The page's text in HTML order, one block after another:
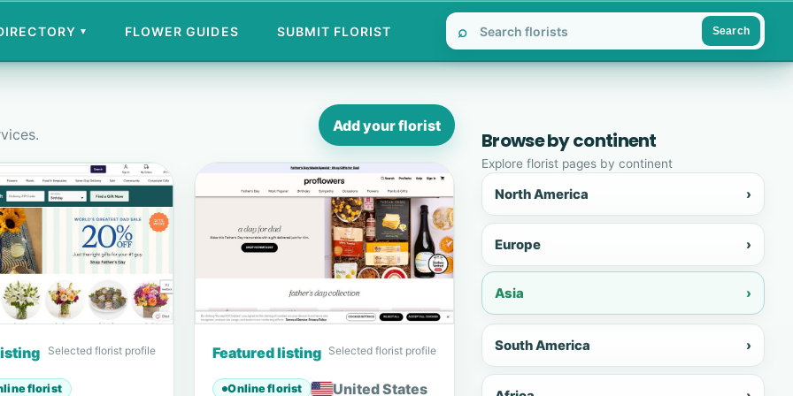
▾ FLOWER GUIDES SUBMIT FLORIST ⌕ Search
Add your florist
Selected florist profile
florist
Featured listing Selected florist profile
Online florist United States
Browse by continent
Explore florist pages by continent
North America ›
Europe ›
Asia ›
South America ›